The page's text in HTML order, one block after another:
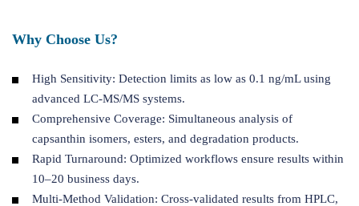
Why Choose Us?
High Sensitivity: Detection limits as low as 0.1 ng/mL using
advanced LC-MS/MS systems.
Comprehensive Coverage: Simultaneous analysis of
capsanthin isomers, esters, and degradation products.
Rapid Turnaround: Optimized workflows ensure results within
10–20 business days.
Multi-Method Validation: Cross-validated results from HPLC,